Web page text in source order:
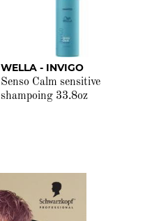
WELLA - INVIGO
Senso Calm sensitive
shampoing 33.8oz